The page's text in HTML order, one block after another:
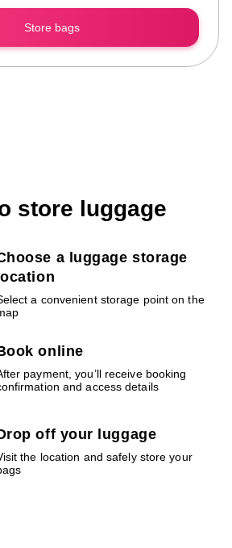
Store bags
store luggage
a luggage storage
location
a convenient storage point on the
online
payment, you’ll receive booking
and access details
off your luggage
the location and safely store your